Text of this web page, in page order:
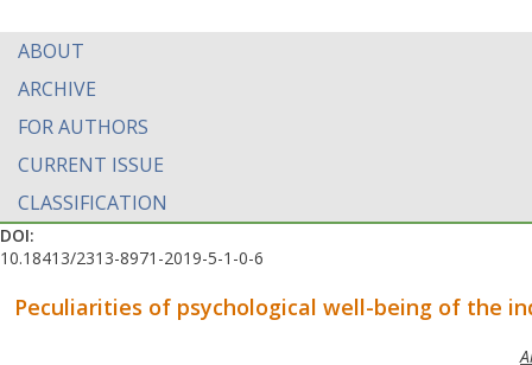
ABOUT
ARCHIVE
FOR AUTHORS
CURRENT ISSUE
CLASSIFICATION
DOI:
10.18413/2313-8971-2019-5-1-0-6
Peculiarities of psychological well-being of the